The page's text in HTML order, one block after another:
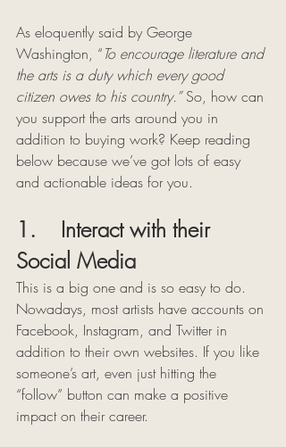
As eloquently said by George
Washington, “To encourage literature and
the arts is a duty which every good
citizen owes to his country.” So, how can
you support the arts around you in
addition to buying work? Keep reading
below because we’ve got lots of easy
and actionable ideas for you.
1.    Interact with their
Social Media
This is a big one and is so easy to do.
Nowadays, most artists have accounts on
Facebook, Instagram, and Twitter in
addition to their own websites. If you like
someone’s art, even just hitting the
“follow” button can make a positive
impact on their career.